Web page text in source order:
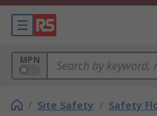
MPN
/ Site Safety / Safety